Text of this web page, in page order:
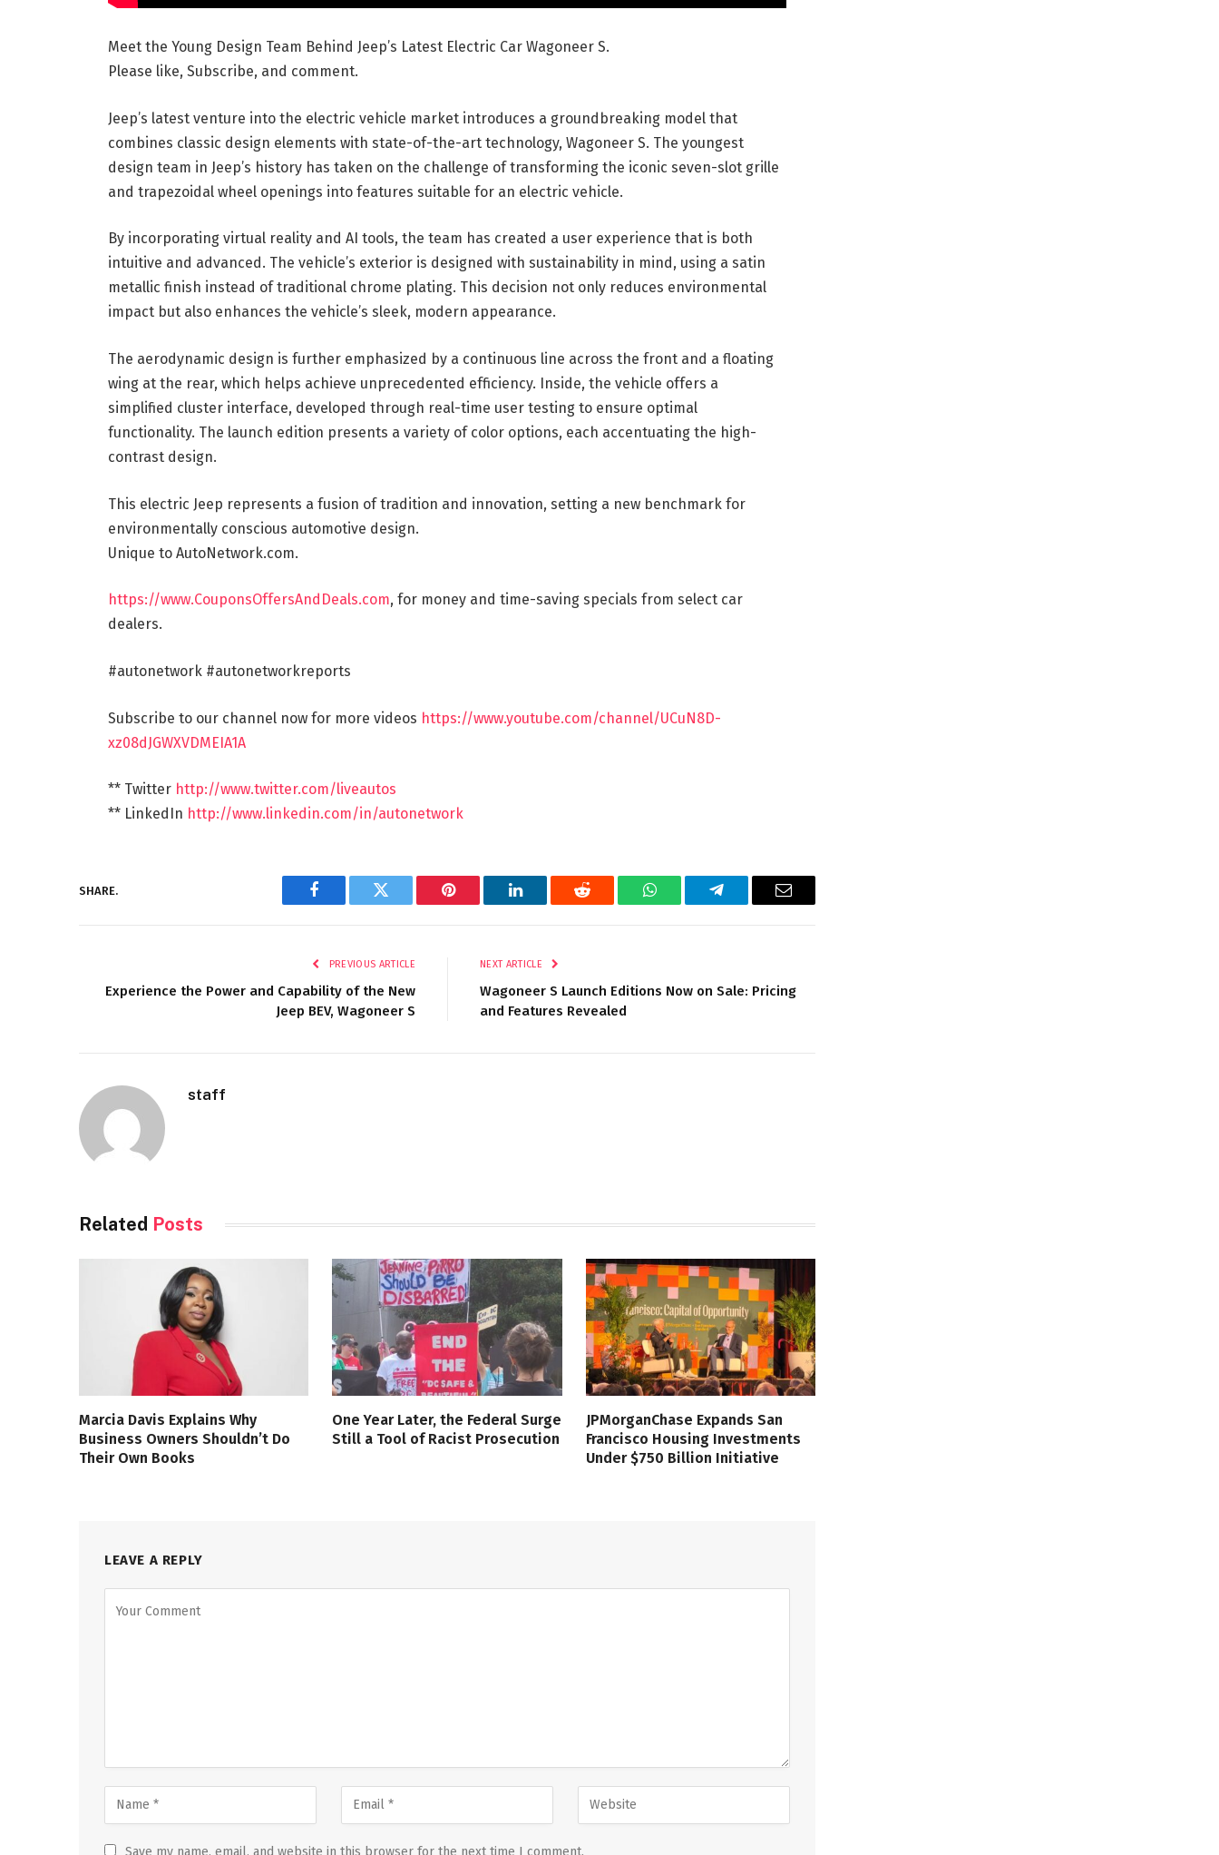
Meet the Young Design Team Behind Jeep’s Latest Electric Car Wagoneer S.
Please like, Subscribe, and comment.
Jeep’s latest venture into the electric vehicle market introduces a groundbreaking model that
combines classic design elements with state-of-the-art technology, Wagoneer S. The youngest
design team in Jeep’s history has taken on the challenge of transforming the iconic seven-slot grille
and trapezoidal wheel openings into features suitable for an electric vehicle.
By incorporating virtual reality and AI tools, the team has created a user experience that is both
intuitive and advanced. The vehicle’s exterior is designed with sustainability in mind, using a satin
metallic finish instead of traditional chrome plating. This decision not only reduces environmental
impact but also enhances the vehicle’s sleek, modern appearance.
The aerodynamic design is further emphasized by a continuous line across the front and a floating
wing at the rear, which helps achieve unprecedented efficiency. Inside, the vehicle offers a
simplified cluster interface, developed through real-time user testing to ensure optimal
functionality. The launch edition presents a variety of color options, each accentuating the high-
contrast design.
This electric Jeep represents a fusion of tradition and innovation, setting a new benchmark for
environmentally conscious automotive design.
Unique to AutoNetwork.com.
https://www.CouponsOffersAndDeals.com, for money and time-saving specials from select car
dealers.
#autonetwork #autonetworkreports
Subscribe to our channel now for more videos https://www.youtube.com/channel/UCuN8D-
xz08dJGWXVDMEIA1A
** Twitter http://www.twitter.com/liveautos
** LinkedIn http://www.linkedin.com/in/autonetwork
SHARE.
Facebook Twitter Pinterest LinkedIn Reddit WhatsAppTelegram Email
PREVIOUS ARTICLE
Experience the Power and Capability of the New
Jeep BEV, Wagoneer S
NEXT ARTICLE
Wagoneer S Launch Editions Now on Sale: Pricing
and Features Revealed
staff
Related Posts
Marcia Davis Explains Why
Business Owners Shouldn’t Do
Their Own Books
One Year Later, the Federal Surge
Still a Tool of Racist Prosecution
JPMorganChase Expands San
Francisco Housing Investments
Under $750 Billion Initiative
LEAVE A REPLY
Save my name, email, and website in this browser for the next time I comment.